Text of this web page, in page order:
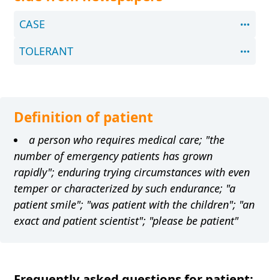
CASE
TOLERANT
Definition of patient
a person who requires medical care; "the
number of emergency patients has grown
rapidly"; enduring trying circumstances with even
temper or characterized by such endurance; "a
patient smile"; "was patient with the children"; "an
exact and patient scientist"; "please be patient"